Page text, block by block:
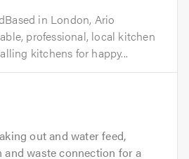
in London, Ario
professional, local kitchen
kitchens for happy...
out and water feed,
waste connection for a